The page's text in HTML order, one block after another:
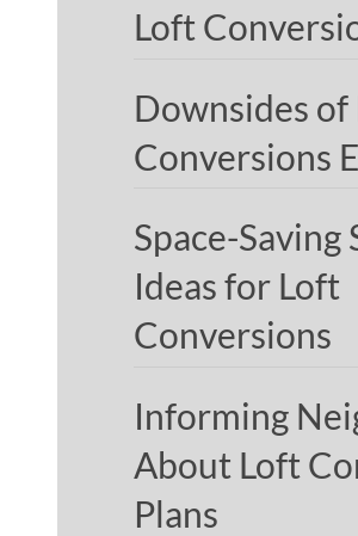
Loft
Downsides of
Conversions
Space-Saving
Ideas for Loft
Conversions
Informing
About Loft
Plans